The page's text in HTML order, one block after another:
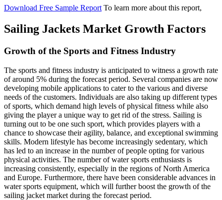
Download Free Sample Report To learn more about this report,
Sailing Jackets Market Growth Factors
Growth of the Sports and Fitness Industry
The sports and fitness industry is anticipated to witness a growth rate
of around 5% during the forecast period. Several companies are now
developing mobile applications to cater to the various and diverse
needs of the customers. Individuals are also taking up different types
of sports, which demand high levels of physical fitness while also
giving the player a unique way to get rid of the stress. Sailing is
turning out to be one such sport, which provides players with a
chance to showcase their agility, balance, and exceptional swimming
skills. Modern lifestyle has become increasingly sedentary, which
has led to an increase in the number of people opting for various
physical activities. The number of water sports enthusiasts is
increasing consistently, especially in the regions of North America
and Europe. Furthermore, there have been considerable advances in
water sports equipment, which will further boost the growth of the
sailing jacket market during the forecast period.